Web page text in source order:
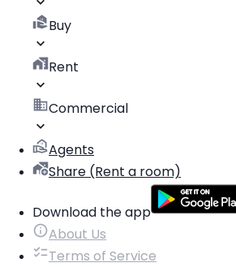
Buy
Rent
Commercial
Agents
Share (Rent a room)
Download the app
About Us
Terms of Service